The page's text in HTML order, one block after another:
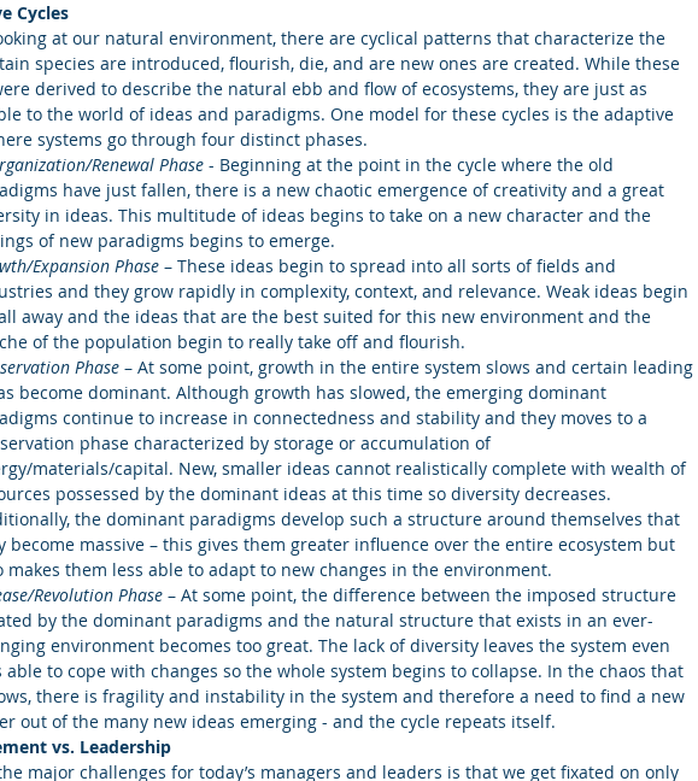
Cycles
at our natural environment, there are cyclical patterns that characterize the
species are introduced, flourish, die, and are new ones are created. While these
derived to describe the natural ebb and flow of ecosystems, they are just as
to the world of ideas and paradigms. One model for these cycles is the adaptive
systems go through four distinct phases.
Renewal Phase - Beginning at the point in the cycle where the old
have just fallen, there is a new chaotic emergence of creativity and a great
in ideas. This multitude of ideas begins to take on a new character and the
of new paradigms begins to emerge.
Expansion Phase – These ideas begin to spread into all sorts of fields and
and they grow rapidly in complexity, context, and relevance. Weak ideas begin
away and the ideas that are the best suited for this new environment and the
of the population begin to really take off and flourish.
Phase – At some point, growth in the entire system slows and certain leading
become dominant. Although growth has slowed, the emerging dominant
continue to increase in connectedness and stability and they moves to a
phase characterized by storage or accumulation of
materials/capital. New, smaller ideas cannot realistically complete with wealth of
possessed by the dominant ideas at this time so diversity decreases.
the dominant paradigms develop such a structure around themselves that
become massive – this gives them greater influence over the entire ecosystem but
makes them less able to adapt to new changes in the environment.
Revolution Phase – At some point, the difference between the imposed structure
by the dominant paradigms and the natural structure that exists in an ever-
environment becomes too great. The lack of diversity leaves the system even
able to cope with changes so the whole system begins to collapse. In the chaos that
there is fragility and instability in the system and therefore a need to find a new
out of the many new ideas emerging - and the cycle repeats itself.
vs. Leadership
major challenges for today’s managers and leaders is that we get fixated on only